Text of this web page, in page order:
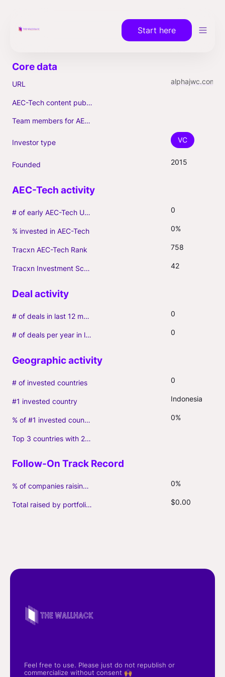
Start here
URL alphajwc.com
AEC-Tech content published (max. 3)
Team members for AEC-Tech deals
Investor type VC
Founded 2015
# of early AEC-Tech Unicorns 0
% invested in AEC-Tech 0%
Tracxn AEC-Tech Rank 758
Tracxn Investment Score 42
# of deals in last 12 months (incl. follow-ons) 0
# of deals per year in last 3 years (average, incl. follow-ons) 0
# of invested countries 0
#1 invested country Indonesia
% of #1 invested country 0%
Top 3 countries with 2+ portfolio firms
% of companies raising follow-on capital 0%
Total raised by portfolio firms ($M, incl. debt) $0.00
Feel free to use. Please just do not republish or
commercialize without consent 🙌